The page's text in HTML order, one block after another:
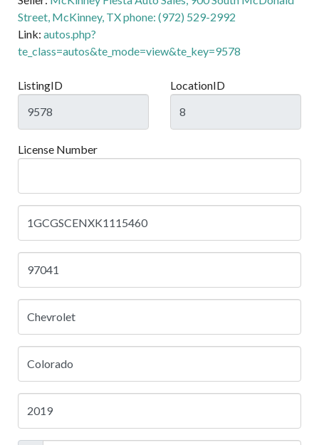
Street, McKinney, TX phone: (972) 529-2992
Link: autos.php?
te_class=autos&te_mode=view&te_key=9578
ListingID LocationID
License Number